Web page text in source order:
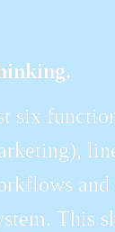
six
This